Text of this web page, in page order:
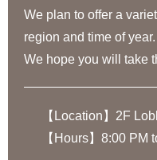
We plan to offer a
region and time of year.
We hope you will take
【Location】2F
【Hours】8:00 PM